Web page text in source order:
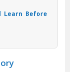
Learn Before